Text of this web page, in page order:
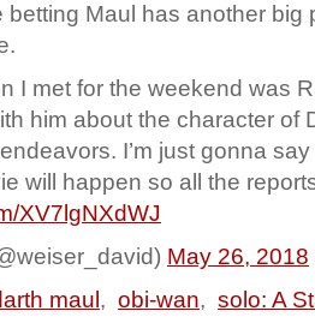
betting Maul has another big
I met for the weekend was
him about the character of
I’m just gonna
will happen so all the
XV7lgNXdWJ
May 26, 2018
maul , obi-wan, solo: A